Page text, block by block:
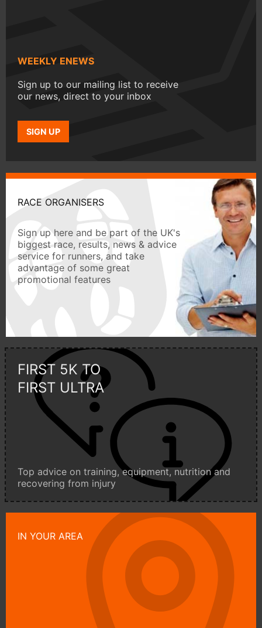
WEEKLY ENEWS
Sign up to our mailing list to receive
our news, direct to your inbox
SIGN UP
RACE ORGANISERS
Sign up here and be part of the UK's
biggest race, results, news & advice
service for runners, and take
advantage of some great
promotional features
FIRST 5K TO
FIRST ULTRA
Top advice on training, equipment, nutrition and
recovering from injury
IN YOUR AREA